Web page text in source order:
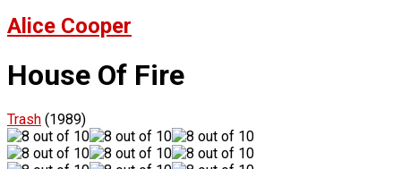
Alice Cooper
House Of Fire
Trash (1989)